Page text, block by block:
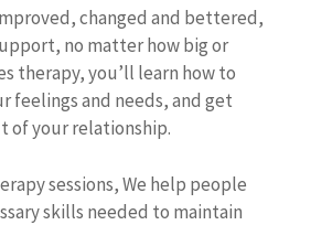
changed and bettered,
no matter how big or
therapy, you’ll learn how to
feelings and needs, and get
of your relationship.
sessions, We help people
skills needed to maintain